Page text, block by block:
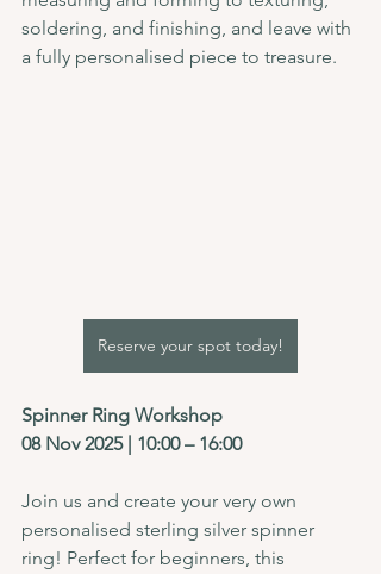
soldering, and finishing, and leave with
a fully personalised piece to treasure.
Reserve your spot today!
Spinner Ring Workshop
08 Nov 2025 | 10:00 – 16:00
Join us and create your very own
personalised sterling silver spinner
ring! Perfect for beginners, this